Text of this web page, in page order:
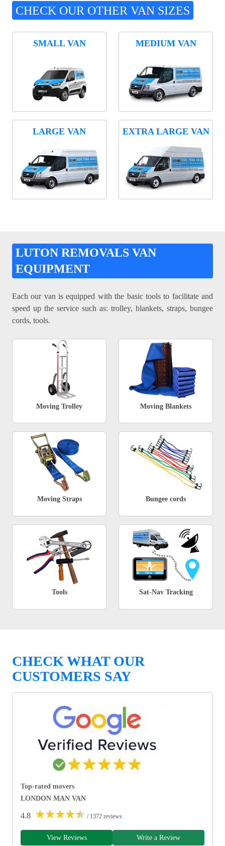
CHECK OUR OTHER VAN SIZES
SMALL VAN MEDIUM VAN
LARGE VAN EXTRA LARGE VAN
LUTON REMOVALS VAN
EQUIPMENT
Each our van is equipped with the basic tools to facilitate and
speed up the service such as: trolley, blankets, straps, bungee
cords, tools.
Moving Trolley Moving Blankets
Moving Straps Bungee cords
Tools Sat-Nav Tracking
CHECK WHAT OUR
CUSTOMERS SAY
Top-rated movers
LONDON MAN VAN
4.8 ★★★★★ / 1372 reviews
View Reviews Write a Review